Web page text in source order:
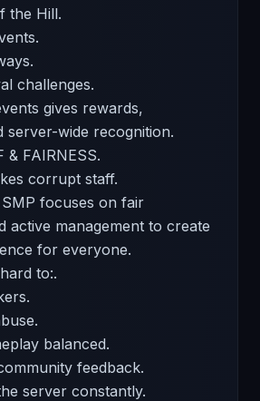
the Hill.
challenges.
gives rewards,
server-wide recognition.
FAIRNESS.
corrupt staff.
focuses on fair
active management to create
for everyone.
to:.
balanced.
feedback.
server constantly.